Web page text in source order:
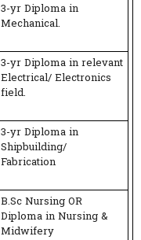
3-yr Diploma in
Mechanical.
3-yr Diploma in relevant
Electrical/ Electronics
field.
3-yr Diploma in
Shipbuilding/
Fabrication
B.Sc Nursing OR
Diploma in Nursing &
Midwifery